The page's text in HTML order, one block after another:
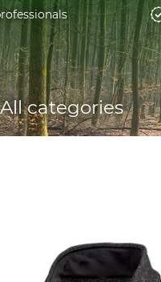
All categories